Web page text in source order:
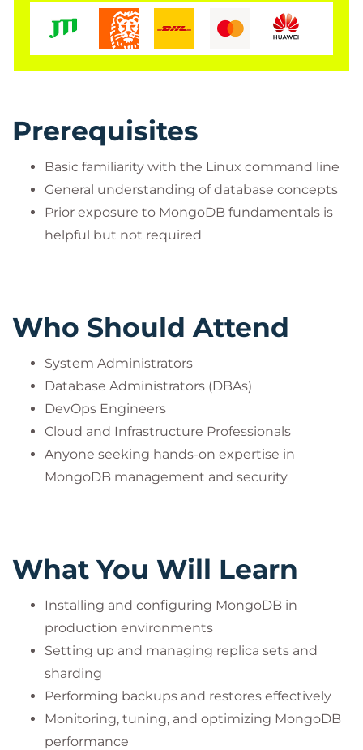
Prerequisites
Basic familiarity with the Linux command line
General understanding of database concepts
Prior exposure to MongoDB fundamentals is
helpful but not required
Who Should Attend
System Administrators
Database Administrators (DBAs)
DevOps Engineers
Cloud and Infrastructure Professionals
Anyone seeking hands-on expertise in
MongoDB management and security
What You Will Learn
Installing and configuring MongoDB in
production environments
Setting up and managing replica sets and
sharding
Performing backups and restores effectively
Monitoring, tuning, and optimizing MongoDB
performance